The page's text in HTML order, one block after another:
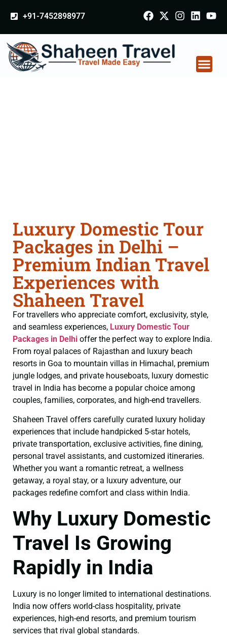
+91-7452898977
Luxury Domestic Tour
Packages in Delhi –
Premium Indian Travel
Experiences with
Shaheen Travel
For travellers who appreciate comfort, exclusivity, style,
and seamless experiences, Luxury Domestic Tour
Packages in Delhi offer the perfect way to explore India.
From royal palaces of Rajasthan and luxury beach
resorts in Goa to mountain villas in Himachal, premium
jungle lodges, and private houseboats, luxury domestic
travel in India has become a popular choice among
couples, families, corporates, and high-end travellers.
Shaheen Travel offers carefully curated luxury holiday
experiences that include handpicked 5-star hotels,
private transportation, exclusive activities, fine dining,
personal travel assistants, and customized itineraries.
Whether you want a romantic retreat, a wellness
getaway, a royal stay, or a luxury adventure, our
packages redefine comfort and class within India.
Why Luxury Domestic
Travel Is Growing
Rapidly in India
Luxury is no longer limited to international destinations.
India now offers world-class hospitality, private
experiences, high-end resorts, and premium tourism
services that rival global standards.